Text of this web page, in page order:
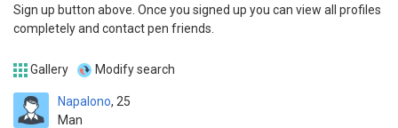
Sign up button above. Once you signed up you can view all profiles
completely and contact pen friends.
Gallery Modify search
Napalono
Man
25